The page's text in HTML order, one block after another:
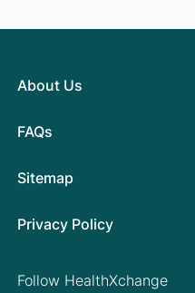
About Us
FAQs
Sitemap
Privacy Policy
Follow HealthXchange